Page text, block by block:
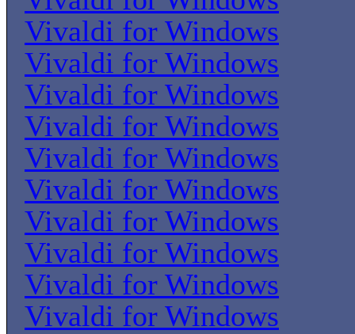
Vivaldi for Windows
Vivaldi for Windows
Vivaldi for Windows
Vivaldi for Windows
Vivaldi for Windows
Vivaldi for Windows
Vivaldi for Windows
Vivaldi for Windows
Vivaldi for Windows
Vivaldi for Windows